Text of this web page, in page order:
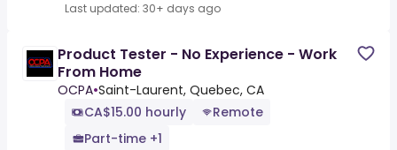
Last updated: 30+ days ago
Product Tester - No Experience - Work
From Home
OCPA•Saint-Laurent, Quebec, CA
CA$15.00 hourly
Remote
Part-time +1